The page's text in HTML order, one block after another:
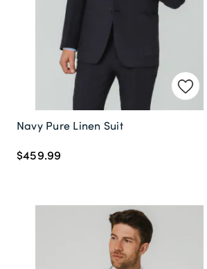
Navy Pure Linen Suit
$459.99